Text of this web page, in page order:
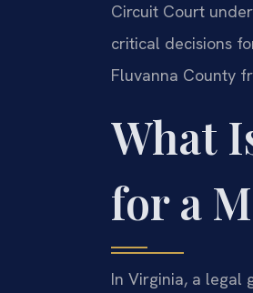
Circuit Court
critical decisions
Fluvanna County
What
for a
In Virginia, a legal